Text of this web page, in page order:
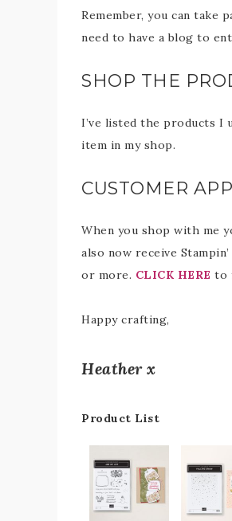
Remember, you can take
need to have a blog to
SHOP THE
I’ve listed the products I
item in my shop.
CUSTOMER
When you shop with me
also now receive
or more. CLICK HERE to
Happy crafting,
Heather x
Product List